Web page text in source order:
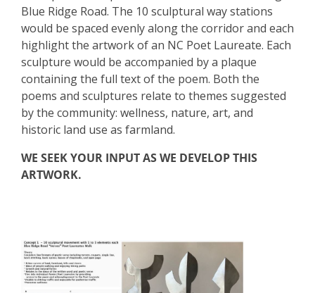
Blue Ridge Road. The 10 sculptural way stations
would be spaced evenly along the corridor and each
highlight the artwork of an NC Poet Laureate. Each
sculpture would be accompanied by a plaque
containing the full text of the poem. Both the
poems and sculptures relate to themes suggested
by the community: wellness, nature, art, and
historic land use as farmland.
WE SEEK YOUR INPUT AS WE DEVELOP THIS
ARTWORK.